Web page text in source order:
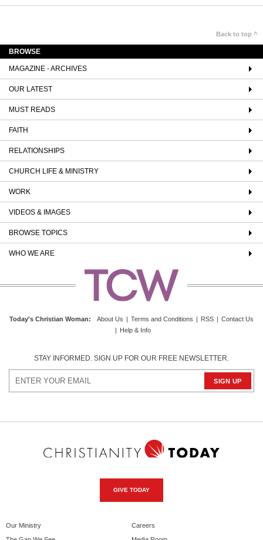
Back to top ^
BROWSE
MAGAZINE - ARCHIVES
OUR LATEST
MUST READS
FAITH
RELATIONSHIPS
CHURCH LIFE & MINISTRY
WORK
VIDEOS & IMAGES
BROWSE TOPICS
WHO WE ARE
Today's Christian Woman: About Us | Terms and Conditions | RSS | Contact Us
| Help & Info
STAY INFORMED. SIGN UP FOR OUR FREE NEWSLETTER.
GIVE TODAY
Our Ministry
Careers